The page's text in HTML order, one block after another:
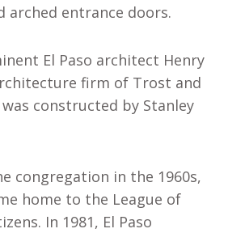
entrance doors.
El Paso architect Henry
firm of Trost and
constructed by Stanley
congregation in the 1960s,
home to the League of
In 1981, El Paso